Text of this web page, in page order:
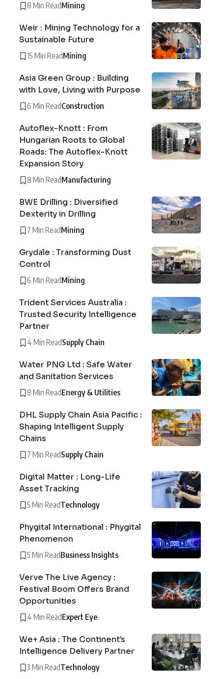
8 Min ReadMining
Weir : Mining Technology for a
Sustainable Future
15 Min ReadMining
Asia Green Group : Building
with Love, Living with Purpose
6 Min ReadConstruction
Autoflex-Knott : From
Hungarian Roots to Global
Roads: The Autoflex-Knott
Expansion Story
8 Min ReadManufacturing
BWE Drilling : Diversified
Dexterity in Drilling
7 Min ReadMining
Grydale : Transforming Dust
Control
6 Min ReadMining
Trident Services Australia :
Trusted Security Intelligence
Partner
4 Min ReadSupply Chain
Water PNG Ltd : Safe Water
and Sanitation Services
8 Min ReadEnergy & Utilities
DHL Supply Chain Asia Pacific :
Shaping Intelligent Supply
Chains
7 Min ReadSupply Chain
Digital Matter : Long-Life
Asset Tracking
5 Min ReadTechnology
Phygital International : Phygital
Phenomenon
5 Min ReadBusiness Insights
Verve The Live Agency :
Festival Boom Offers Brand
Opportunities
4 Min ReadExpert Eye
We+ Asia : The Continent’s
Intelligence Delivery Partner
3 Min ReadTechnology